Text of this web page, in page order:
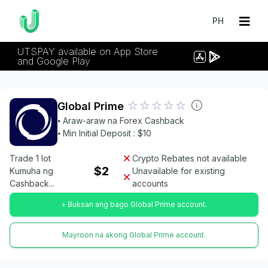
PH
UTSPAY available on App Store
and Google Play
Global Prime
⦁ Araw-araw na Forex Cashback
⦁ Min Initial Deposit : $10
Trade 1 lot
Kumuha ng
Cashback...
$2
Crypto Rebates not available
Unavailable for existing
accounts
+ Buksan ang bago Global Prime account.
Mayroon na akong Global Prime account.